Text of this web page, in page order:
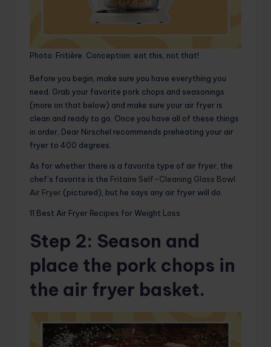
Photo: Fritière. Conception: eat this, not that!
Before you begin, make sure you have everything you
need. Grab your favorite pork chops and seasonings
(more on that below) and make sure your air fryer is
clean and ready to go. Once you have all of these things
in order, Dear Nirschel recommends preheating your air
fryer to 400 degrees.
As for whether there is a favorite type of air fryer, the
chef’s favorite is the Fritaire Self-Cleaning Glass Bowl
Air Fryer (pictured), but he says any air fryer will do.
11 Best Air Fryer Recipes for Weight Loss
Step 2: Season and
place the pork chops in
the air fryer basket.